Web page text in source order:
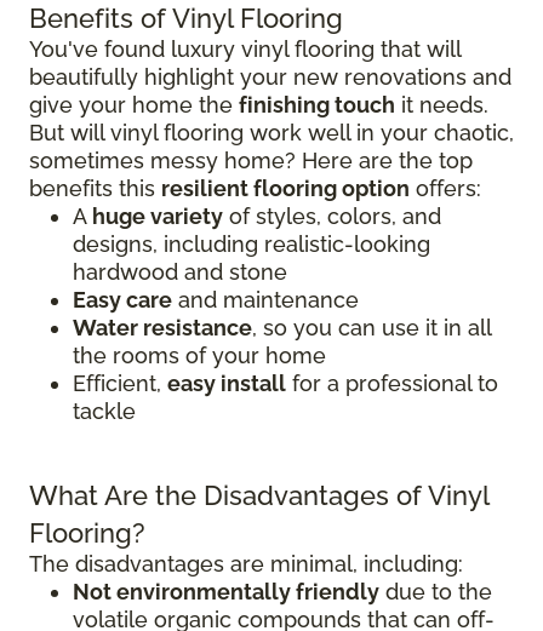
Benefits of Vinyl Flooring
You've found luxury vinyl flooring that will
beautifully highlight your new renovations and
give your home the finishing touch it needs.
But will vinyl flooring work well in your chaotic,
sometimes messy home? Here are the top
benefits this resilient flooring option offers:
A huge variety of styles, colors, and
designs, including realistic-looking
hardwood and stone
Easy care and maintenance
Water resistance, so you can use it in all
the rooms of your home
Efficient, easy install for a professional to
tackle
What Are the Disadvantages of Vinyl
Flooring?
The disadvantages are minimal, including:
Not environmentally friendly due to the
volatile organic compounds that can off-